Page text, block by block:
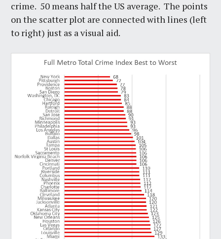
crime. 50 means half the US average. The points
on the scatter plot are connected with lines (left
to right) just as a visual aid.